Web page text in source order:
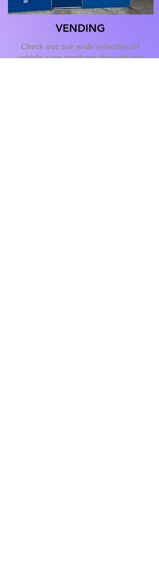
Check out our wide selection of
vehicle care products through our
VENDING